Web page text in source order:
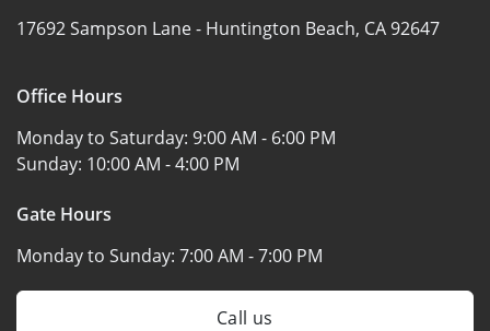
17692 Sampson Lane - Huntington Beach, CA 92647
Office Hours
Monday to Saturday: 9:00 AM - 6:00 PM
Sunday: 10:00 AM - 4:00 PM
Gate Hours
Monday to Sunday: 7:00 AM - 7:00 PM
Call us